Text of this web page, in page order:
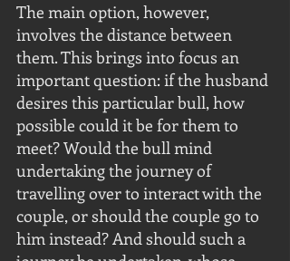
The main option, however,
involves the distance between
them. This brings into focus an
important question: if the husband
desires this particular bull, how
possible could it be for them to
meet? Would the bull mind
undertaking the journey of
travelling over to interact with the
couple, or should the couple go to
him instead? And should such a